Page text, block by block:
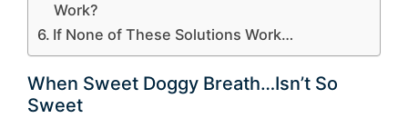
Work?
If None of These Solutions Work…
When Sweet Doggy Breath…Isn’t So
Sweet